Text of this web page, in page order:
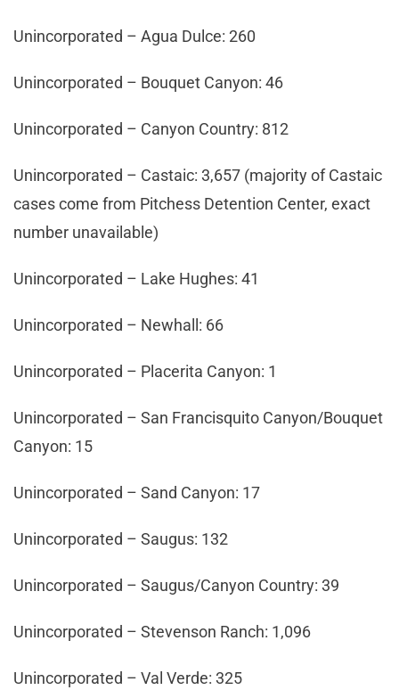
Unincorporated – Agua Dulce: 260
Unincorporated – Bouquet Canyon: 46
Unincorporated – Canyon Country: 812
Unincorporated – Castaic: 3,657 (majority of Castaic
cases come from Pitchess Detention Center, exact
number unavailable)
Unincorporated – Lake Hughes: 41
Unincorporated – Newhall: 66
Unincorporated – Placerita Canyon: 1
Unincorporated – San Francisquito Canyon/Bouquet
Canyon: 15
Unincorporated – Sand Canyon: 17
Unincorporated – Saugus: 132
Unincorporated – Saugus/Canyon Country: 39
Unincorporated – Stevenson Ranch: 1,096
Unincorporated – Val Verde: 325